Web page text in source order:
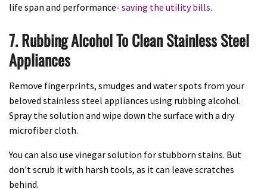
life span and performance- saving the utility bills.
7. Rubbing Alcohol To Clean Stainless Steel
Appliances
Remove fingerprints, smudges and water spots from your
beloved stainless steel appliances using rubbing alcohol.
Spray the solution and wipe down the surface with a dry
microfiber cloth.
You can also use vinegar solution for stubborn stains. But
don't scrub it with harsh tools, as it can leave scratches
behind.